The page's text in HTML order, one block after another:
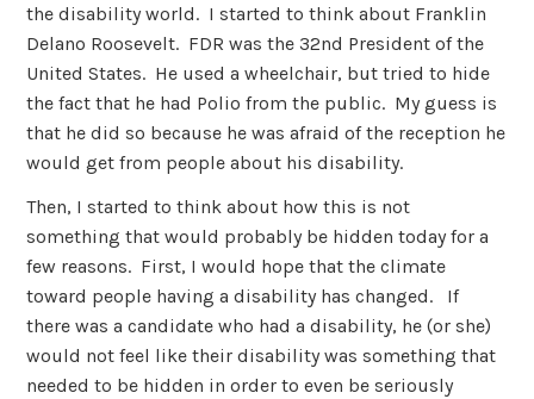
the disability world. I started to think about Franklin
Delano Roosevelt. FDR was the 32nd President of the
United States. He used a wheelchair, but tried to hide
the fact that he had Polio from the public. My guess is
that he did so because he was afraid of the reception he
would get from people about his disability.
Then, I started to think about how this is not
something that would probably be hidden today for a
few reasons. First, I would hope that the climate
toward people having a disability has changed. If
there was a candidate who had a disability, he (or she)
would not feel like their disability was something that
needed to be hidden in order to even be seriously